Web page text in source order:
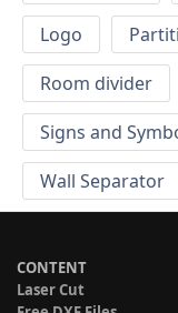
Logo
Room divider
Signs and
Wall Separator
CONTENT
Laser Cut